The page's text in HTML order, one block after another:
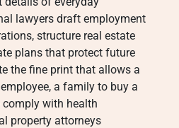
lawyers draft employment
structure real estate
plans that protect future
the fine print that allows a
a family to buy a
with health
property attorneys